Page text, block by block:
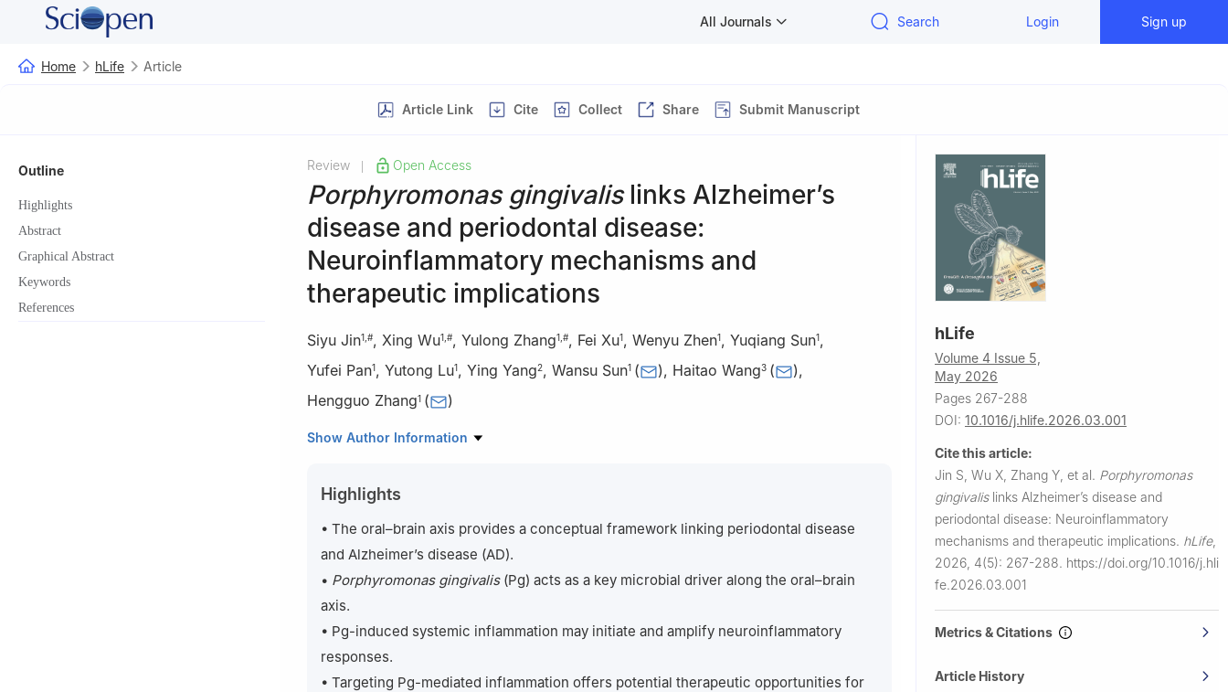
All Journals Search Login Sign up
Home hLife Article
Article Link Cite Collect Share Submit Manuscript
Outline
Highlights
Abstract
Graphical Abstract
Keywords
References
Review Open Access
Porphyromonas gingivalislinks Alzheimer’s
disease and periodontal disease:
Neuroinflammatory mechanisms and
therapeutic implications
Siyu Jin1 #, Xing Wu1 #, Yulong Zhang1 #, Fei Xu1, Wenyu Zhen1, Yuqiang Sun1,
Yufei Pan1, Yutong Lu1, Ying Yang2, Wansu Sun1 ( ), Haitao Wang3 ( ),
Hengguo Zhang1 ( )
1 College & Hospital of Stomatology, Anhui Medical University, Anhui Provincial Key Laboratory of
Centre for Microvascular Research, William Harvey Research Institute, Queen Mary University
of London, London, UK
These authors contributed equally to this work
Show Author Information
Highlights
• The oral–brain axis provides a conceptual framework linking periodontal disease
and Alzheimer’s disease (AD).
• Porphyromonas gingivalis(Pg) acts as a key microbial driver along the oral–brain
axis.
• Pg-induced systemic inflammation may initiate and amplify neuroinflammatory
responses.
• Targeting Pg-mediated inflammation offers potential therapeutic opportunities for
hLife
Volume 4 Issue 5,
May 2026
Pages 267-288
DOI: 10.1016/j.hlife.2026.03.001
Cite this article:
Jin S, Wu X, Zhang Y, et al. Porphyromonas
gingivalislinks Alzheimer’s disease and
periodontal disease: Neuroinflammatory
mechanisms and therapeutic implications. hLife,
2026, 4(5): 267-288. https://doi.org/10.1016/j.hli
fe.2026.03.001
Metrics & Citations
Article History